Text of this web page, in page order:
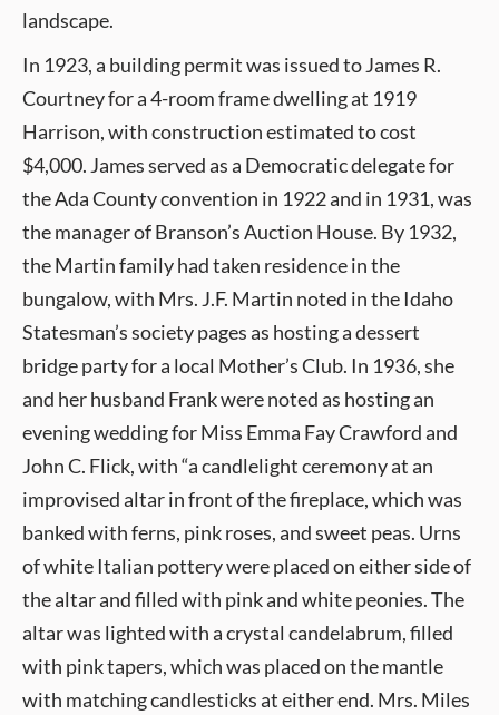
landscape.
In 1923, a building permit was issued to James R.
Courtney for a 4-room frame dwelling at 1919
Harrison, with construction estimated to cost
$4,000. James served as a Democratic delegate for
the Ada County convention in 1922 and in 1931, was
the manager of Branson’s Auction House. By 1932,
the Martin family had taken residence in the
bungalow, with Mrs. J.F. Martin noted in the Idaho
Statesman’s society pages as hosting a dessert
bridge party for a local Mother’s Club. In 1936, she
and her husband Frank were noted as hosting an
evening wedding for Miss Emma Fay Crawford and
John C. Flick, with “a candlelight ceremony at an
improvised altar in front of the fireplace, which was
banked with ferns, pink roses, and sweet peas. Urns
of white Italian pottery were placed on either side of
the altar and filled with pink and white peonies. The
altar was lighted with a crystal candelabrum, filled
with pink tapers, which was placed on the mantle
with matching candlesticks at either end. Mrs. Miles